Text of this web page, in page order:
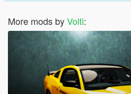
More mods byVolti: